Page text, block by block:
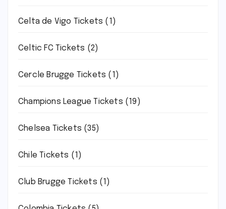
Celta de Vigo Tickets (1)
Celtic FC Tickets (2)
Cercle Brugge Tickets (1)
Champions League Tickets (19)
Chelsea Tickets (35)
Chile Tickets (1)
Club Brugge Tickets (1)